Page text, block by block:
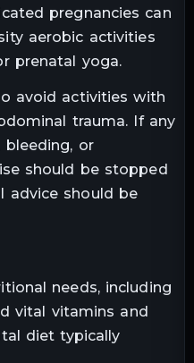
pregnancies can
aerobic activities
prenatal yoga.
avoid activities with
trauma. If any
bleeding, or
should be stopped
advice should be
needs, including
vital vitamins and
diet typically